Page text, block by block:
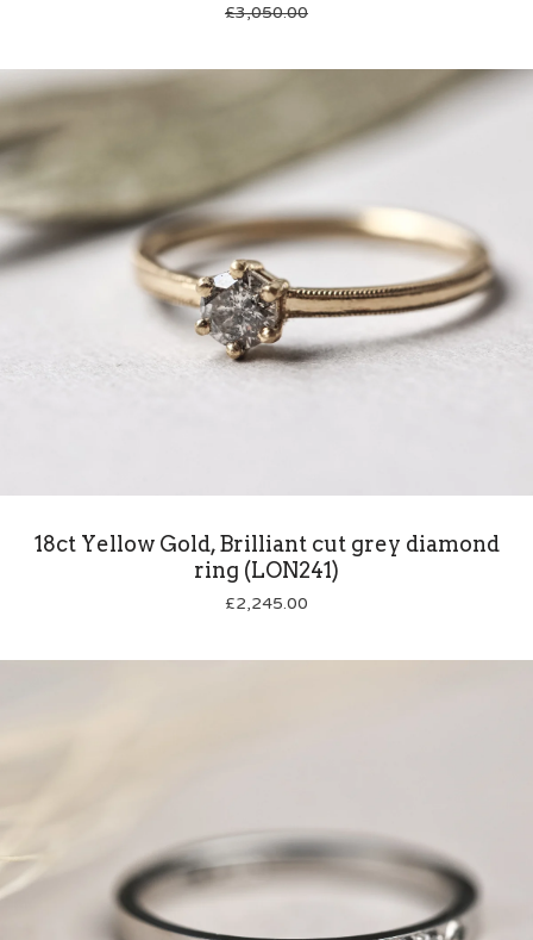
£3,050.00
18ct Yellow Gold, Brilliant cut grey diamond
ring (LON241)
£2,245.00